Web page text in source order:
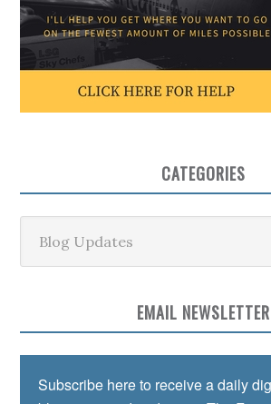
CATEGORIES
EMAIL NEWSLETTER
Subscribe here to receive a daily